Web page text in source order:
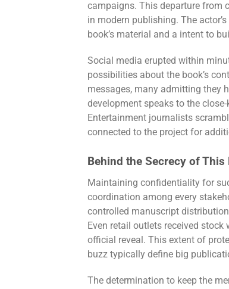
campaigns. This departure from
in modern publishing. The
book’s material and a intent to
Social media erupted within
possibilities about the book’s
messages, many admitting they
development speaks to the
Entertainment journalists
connected to the project for
Behind the Secrecy of
Maintaining confidentiality for
coordination among every
controlled manuscript
Even retail outlets received
official reveal. This extent of
buzz typically define big
The determination to keep the